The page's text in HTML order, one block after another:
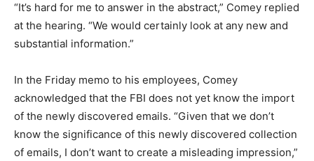
“It’s hard for me to answer in the abstract,” Comey replied
at the hearing. “We would certainly look at any new and
substantial information.”
In the Friday memo to his employees, Comey
acknowledged that the FBI does not yet know the import
of the newly discovered emails. “Given that we don’t
know the significance of this newly discovered collection
of emails, I don’t want to create a misleading impression,”